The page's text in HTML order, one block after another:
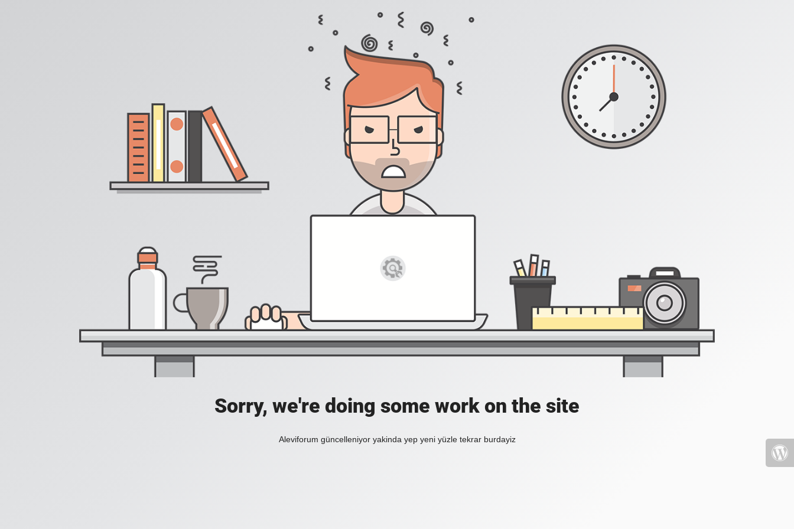
Sorry, we're doing some work on the site
Aleviforum güncelleniyor yakinda yep yeni yüzle tekrar burdayiz